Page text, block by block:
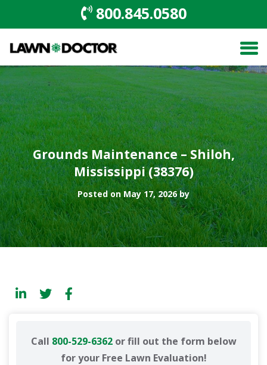
800.845.0580
Grounds Maintenance – Shiloh,
Mississippi (38376)
Posted on May 17, 2026 by
Call 800-529-6362or fill out the form below
for your Free Lawn Evaluation!